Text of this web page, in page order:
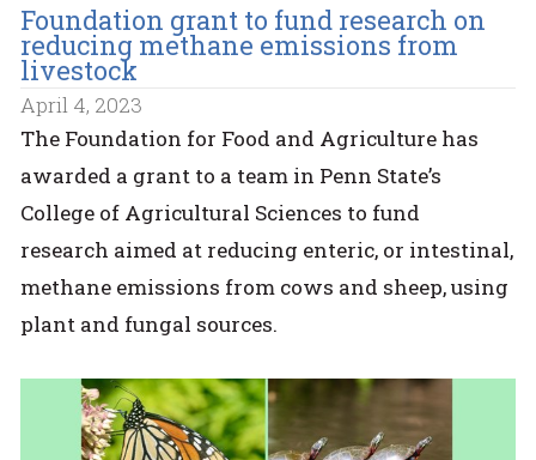
Foundation grant to fund research on
reducing methane emissions from
livestock
April 4, 2023
The Foundation for Food and Agriculture has
awarded a grant to a team in Penn State’s
College of Agricultural Sciences to fund
research aimed at reducing enteric, or intestinal,
methane emissions from cows and sheep, using
plant and fungal sources.